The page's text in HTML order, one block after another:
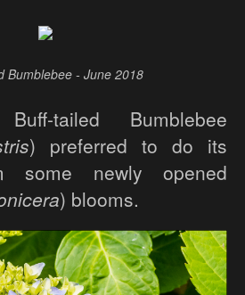
Bumblebee - June 2018
tailed Bumblebee
) preferred to do its
some newly opened
) blooms.